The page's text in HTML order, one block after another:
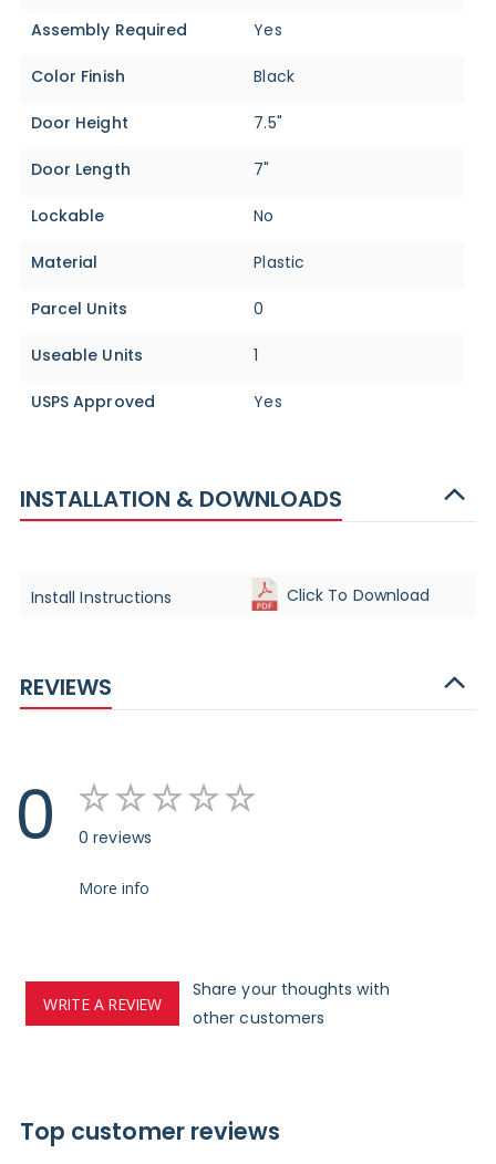
Assembly Required Yes
Color Finish Black
Door Height 7.5"
Door Length 7"
Lockable No
Material Plastic
Parcel Units 0
Useable Units 1
USPS Approved Yes
INSTALLATION & DOWNLOADS
Install Instructions Click To Download
REVIEWS
0 0 reviews
More info
WRITE A REVIEW
Share your thoughts with
other customers
Top customer reviews